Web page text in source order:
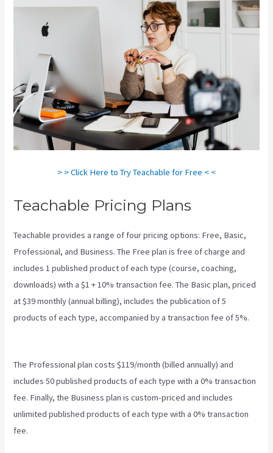
> > Click Here to Try Teachable for Free < <
Teachable Pricing Plans
Teachable provides a range of four pricing options: Free, Basic,
Professional, and Business. The Free plan is free of charge and
includes 1 published product of each type (course, coaching,
downloads) with a $1 + 10% transaction fee. The Basic plan, priced
at $39 monthly (annual billing), includes the publication of 5
products of each type, accompanied by a transaction fee of 5%.
The Professional plan costs $119/month (billed annually) and
includes 50 published products of each type with a 0% transaction
fee. Finally, the Business plan is custom-priced and includes
unlimited published products of each type with a 0% transaction
fee.